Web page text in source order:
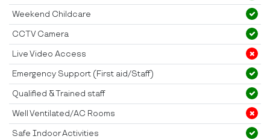
Weekend Childcare
CCTV Camera
Live Video Access
Emergency Support (First aid/Staff)
Qualified & Trained staff
Well Ventilated/AC Rooms
Safe Indoor Activities